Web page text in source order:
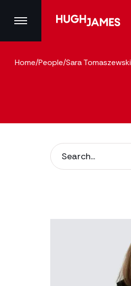
Home/People/Sara Tomaszewski